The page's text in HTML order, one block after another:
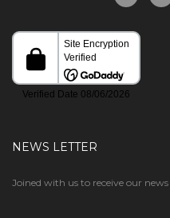
NEWS LETTER
Joined with us to receive our